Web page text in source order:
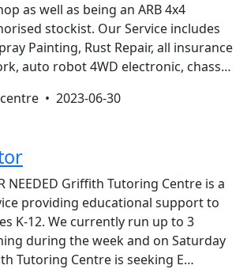
as well as being an ARB 4x4
stockist. Our Service includes
Painting, Rust Repair, all insurance
auto robot 4WD electronic, chass…
• 2023-06-30
NEEDED Griffith Tutoring Centre is a
providing educational support to
K-12. We currently run up to 3
during the week and on Saturday
Tutoring Centre is seeking E…